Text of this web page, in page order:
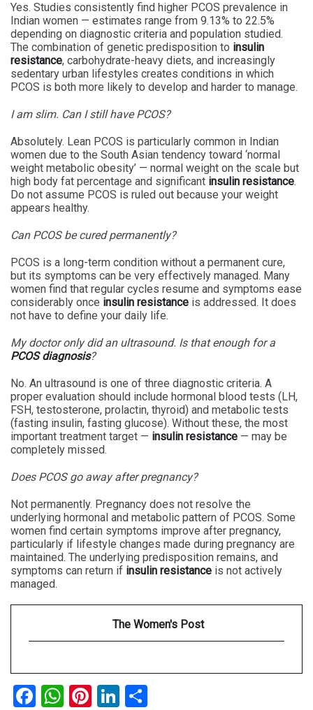
Yes. Studies consistently find higher PCOS prevalence in
Indian women — estimates range from 9.13% to 22.5%
depending on diagnostic criteria and population studied.
The combination of genetic predisposition to insulin
resistance, carbohydrate-heavy diets, and increasingly
sedentary urban lifestyles creates conditions in which
PCOS is both more likely to develop and harder to manage.
I am slim. Can I still have PCOS?
Absolutely. Lean PCOS is particularly common in Indian
women due to the South Asian tendency toward ‘normal
weight metabolic obesity’ — normal weight on the scale but
high body fat percentage and significant insulin resistance.
Do not assume PCOS is ruled out because your weight
appears healthy.
Can PCOS be cured permanently?
PCOS is a long-term condition without a permanent cure,
but its symptoms can be very effectively managed. Many
women find that regular cycles resume and symptoms ease
considerably once insulin resistance is addressed. It does
not have to define your daily life.
My doctor only did an ultrasound. Is that enough for a
PCOS diagnosis?
No. An ultrasound is one of three diagnostic criteria. A
proper evaluation should include hormonal blood tests (LH,
FSH, testosterone, prolactin, thyroid) and metabolic tests
(fasting insulin, fasting glucose). Without these, the most
important treatment target — insulin resistance — may be
completely missed.
Does PCOS go away after pregnancy?
Not permanently. Pregnancy does not resolve the
underlying hormonal and metabolic pattern of PCOS. Some
women find certain symptoms improve after pregnancy,
particularly if lifestyle changes made during pregnancy are
maintained. The underlying predisposition remains, and
symptoms can return if insulin resistance is not actively
managed.
The Women's Post
Facebook
WhatsApp
Pinterest
LinkedIn